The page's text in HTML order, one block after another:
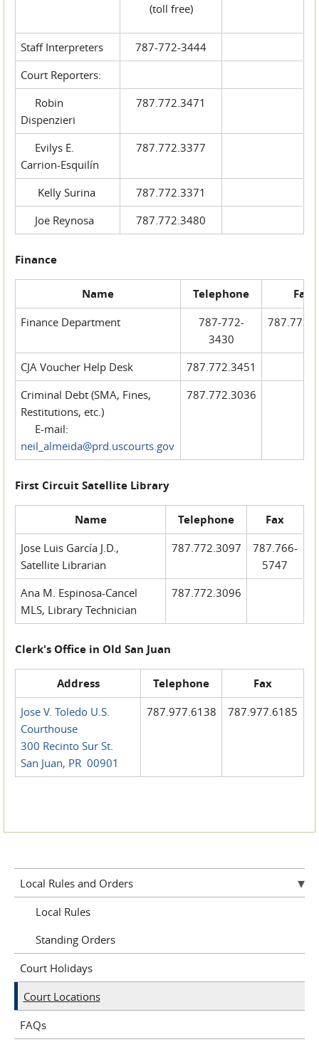
(toll free)
Staff Interpreters
787-772-3444
Court Reporters:
Robin
Dispenzieri
787.772.3471
Evilys E.
Carrion-Esquilín
787.772.3377
Kelly Surina
787.772.3371
Joe Reynosa
787.772.3480
Finance
Name Telephone Fax
Finance Department
787-772-
3430
CJA Voucher Help Desk
787.772.3451
Criminal Debt (SMA, Fines,
Restitutions, etc.)
E-mail:
neil_almeida@prd.uscourts.gov
787.772.3036
First Circuit Satellite Library
Name Telephone Fax
Jose Luis García J.D.,
Satellite Librarian
787.772.3097
787.766-
5747
Ana M. Espinosa-Cancel
MLS, Library Technician
787.772.3096
Clerk's Office in Old San Juan
Address Telephone Fax
Jose V. Toledo U.S.
Courthouse
300 Recinto Sur St.
San Juan, PR 00901
787.977.6138 787.977.6185
Local Rules and Orders
Local Rules
Standing Orders
Court Holidays
Court Locations
FAQs